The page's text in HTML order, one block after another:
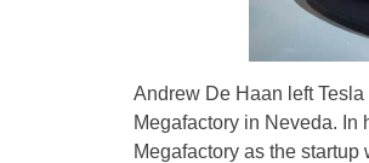
Andrew De Haan left
Megafactory in Neveda.
Megafactory as the